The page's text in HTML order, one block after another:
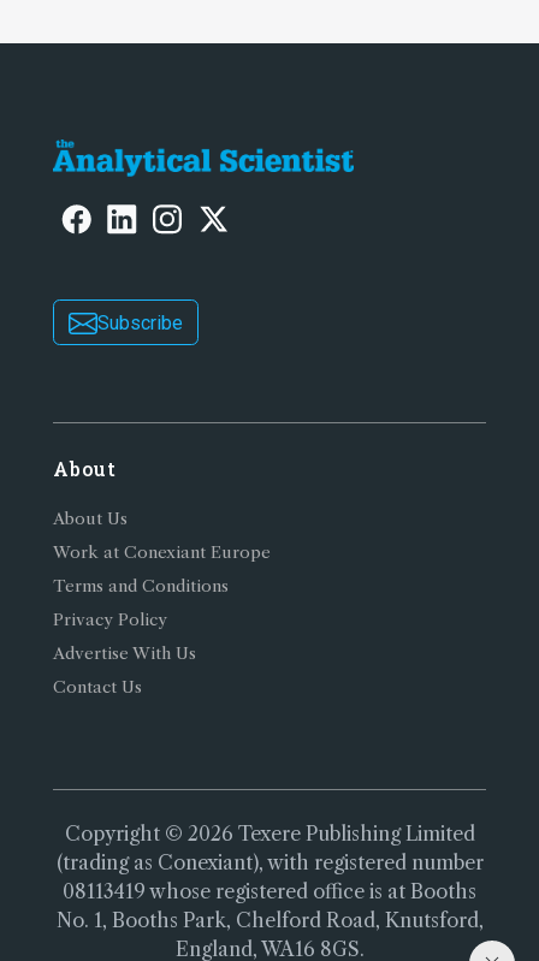
Subscribe
About
About Us
Work at Conexiant Europe
Terms and Conditions
Privacy Policy
Advertise With Us
Contact Us
Copyright © 2026 Texere Publishing Limited
(trading as Conexiant), with registered number
08113419 whose registered office is at Booths
No. 1, Booths Park, Chelford Road, Knutsford,
England, WA16 8GS.